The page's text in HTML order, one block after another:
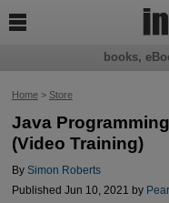
Home> Store
Java
(Video Training)
By Simon Roberts
Published Jun 10, 2021 by
books,
